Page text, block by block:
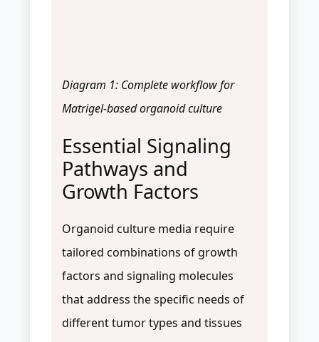
Diagram 1: Complete workflow for
Matrigel-based organoid culture
Essential Signaling
Pathways and
Growth Factors
Organoid culture media require
tailored combinations of growth
factors and signaling molecules
that address the specific needs of
different tumor types and tissues